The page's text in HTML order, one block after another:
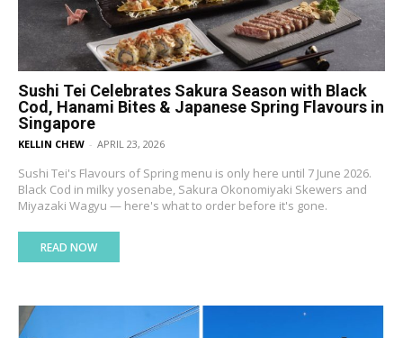
Sushi Tei Celebrates Sakura Season with Black
Cod, Hanami Bites & Japanese Spring Flavours in
Singapore
KELLIN CHEW - APRIL 23, 2026
Sushi Tei's Flavours of Spring menu is only here until 7 June 2026.
Black Cod in milky yosenabe, Sakura Okonomiyaki Skewers and
Miyazaki Wagyu — here's what to order before it's gone.
READ NOW